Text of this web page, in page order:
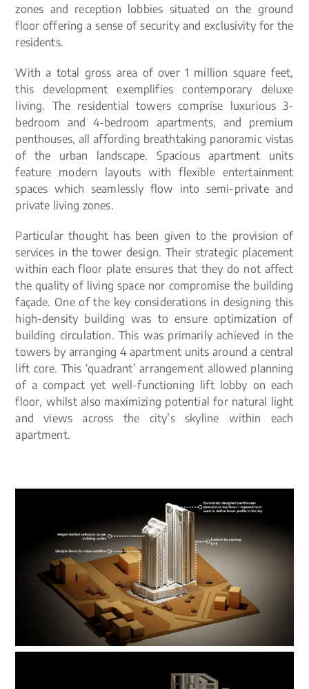
zones and reception lobbies situated on the ground
floor offering a sense of security and exclusivity for the
residents.
With a total gross area of over 1 million square feet,
this development exemplifies contemporary deluxe
living. The residential towers comprise luxurious 3-
bedroom and 4-bedroom apartments, and premium
penthouses, all affording breathtaking panoramic vistas
of the urban landscape. Spacious apartment units
feature modern layouts with flexible entertainment
spaces which seamlessly flow into semi-private and
private living zones.
Particular thought has been given to the provision of
services in the tower design. Their strategic placement
within each floor plate ensures that they do not affect
the quality of living space nor compromise the building
façade. One of the key considerations in designing this
high-density building was to ensure optimization of
building circulation. This was primarily achieved in the
towers by arranging 4 apartment units around a central
lift core. This ‘quadrant’ arrangement allowed planning
of a compact yet well-functioning lift lobby on each
floor, whilst also maximizing potential for natural light
and views across the city’s skyline within each
apartment.